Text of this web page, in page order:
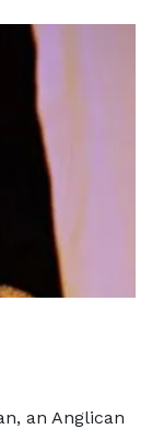
an Anglican